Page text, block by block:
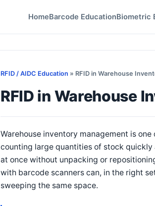
HomeBarcode EducationBiometric
RFID / AIDC Education » RFID in Warehouse
RFID in Warehouse
Warehouse inventory management is
counting large quantities of stock
at once without unpacking or
with barcode scanners can, in the right
sweeping the same space.